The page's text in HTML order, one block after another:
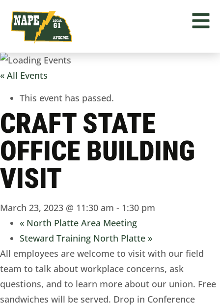
« All Events
This event has passed.
CRAFT STATE
OFFICE BUILDING
VISIT
March 23, 2023 @ 11:30 am - 1:30 pm
« North Platte Area Meeting
Steward Training North Platte »
All employees are welcome to visit with our field
team to talk about workplace concerns, ask
questions, and to learn more about our union. Free
sandwiches will be served. Drop in Conference